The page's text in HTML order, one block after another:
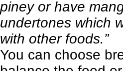
piney or have
undertones which
with other foods.”
You can choose